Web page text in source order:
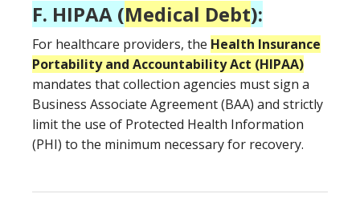
F. HIPAA (Medical Debt):
For healthcare providers, the Health Insurance
Portability and Accountability Act (HIPAA)
mandates that collection agencies must sign a
Business Associate Agreement (BAA) and strictly
limit the use of Protected Health Information
(PHI) to the minimum necessary for recovery.